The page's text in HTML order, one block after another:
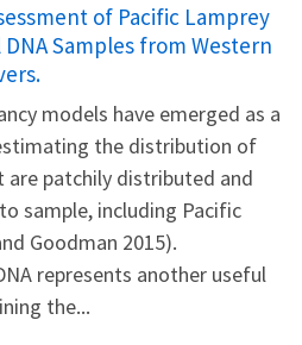
of Pacific Lamprey
Samples from Western
models have emerged as a
the distribution of
are patchily distributed and
sample, including Pacific
Goodman 2015).
represents another useful
the...